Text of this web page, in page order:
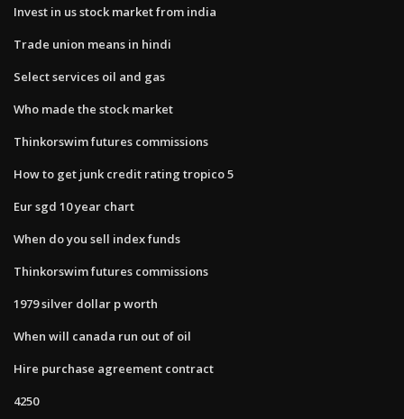
Invest in us stock market from india
Trade union means in hindi
Select services oil and gas
Who made the stock market
Thinkorswim futures commissions
How to get junk credit rating tropico 5
Eur sgd 10 year chart
When do you sell index funds
Thinkorswim futures commissions
1979 silver dollar p worth
When will canada run out of oil
Hire purchase agreement contract
4250